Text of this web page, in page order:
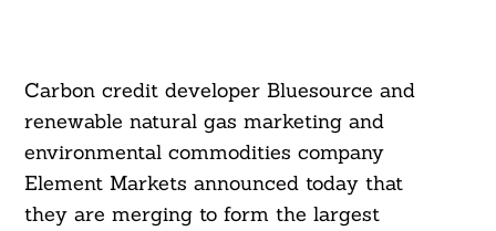
Carbon credit developer Bluesource and
renewable natural gas marketing and
environmental commodities company
Element Markets announced today that
they are merging to form the largest